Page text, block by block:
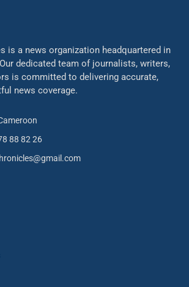
is a news organization headquartered in
dedicated team of journalists, writers,
is committed to delivering accurate,
news coverage.
88 82 26